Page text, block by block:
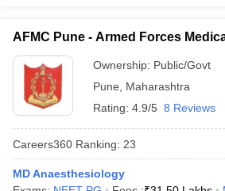
AFMC Pune - Armed Forces
Ownership: Public/Govt
Pune
Maharashtra
Rating: 4.9/5 8 Reviews
Careers360 Ranking: 23
MD Anaesthesiology